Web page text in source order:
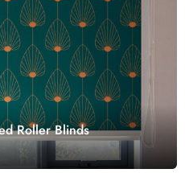
Roller Blinds